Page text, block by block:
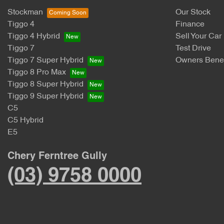
Stockman
Tiggo 4
Tiggo 4 Hybrid
Tiggo 7
Tiggo 7 Super Hybrid
Tiggo 8 Pro Max
Tiggo 8 Super Hybrid
Tiggo 9 Super Hybrid
C5
C5 Hybrid
E5
Our Stock
Finance
Sell Your Car
Test Drive
Owners
Chery Ferntree Gully
(03) 9758 0000